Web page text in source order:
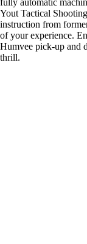
fully automatic
Yout Tactical
instruction from
of your experience.
Humvee pick-up and
thrill.